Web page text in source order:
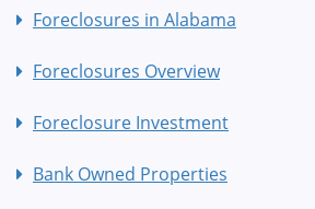
Foreclosures in Alabama
Foreclosures Overview
Foreclosure Investment
Bank Owned Properties